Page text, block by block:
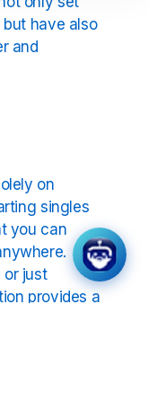
have also
and
on
singles
you can
or just
provides a